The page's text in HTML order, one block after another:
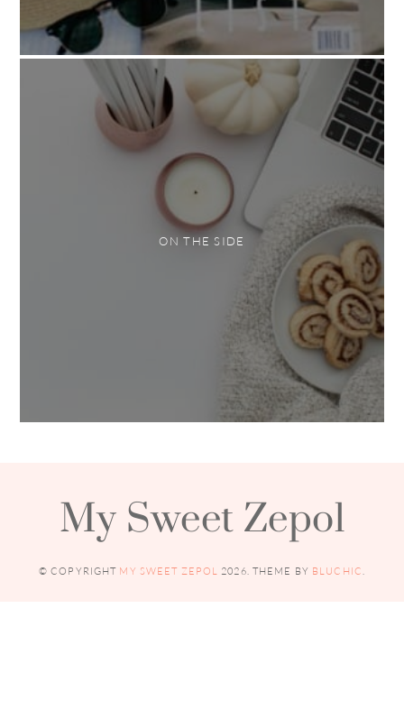
ON THE SIDE
My Sweet Zepol
© COPYRIGHT MY SWEET ZEPOL 2026 . THEME BY BLUCHIC